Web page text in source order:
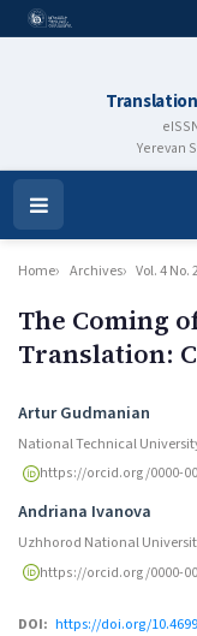
Yerevan
Open
Menu
Home Archives Vol. 4 No.
The Coming
Translation:
Authors
Artur Gudmanian
National Technical
https://orcid.org/0000-
Andriana Ivanova
Uzhhorod National
https://orcid.org/0000-
DOI: https://doi.org/